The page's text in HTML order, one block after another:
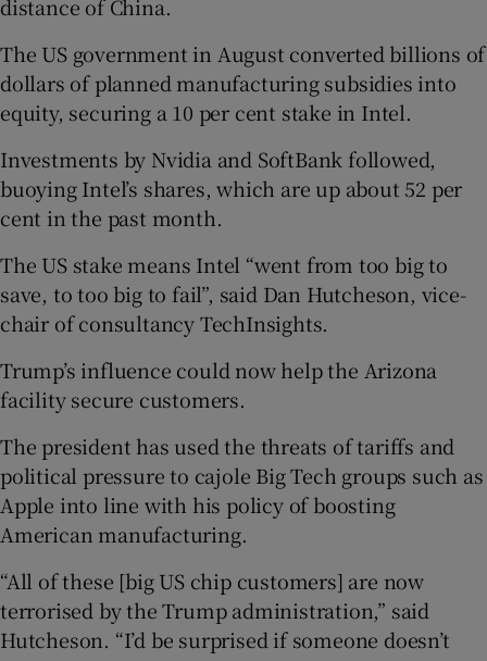
distance of China.
The US government in August converted billions of
dollars of planned manufacturing subsidies into
equity, securing a 10 per cent stake in Intel.
Investments by Nvidia and SoftBank followed,
buoying Intel’s shares, which are up about 52 per
cent in the past month.
The US stake means Intel “went from too big to
save, to too big to fail”, said Dan Hutcheson, vice-
chair of consultancy TechInsights.
Trump’s influence could now help the Arizona
facility secure customers.
The president has used the threats of tariffs and
political pressure to cajole Big Tech groups such as
Apple into line with his policy of boosting
American manufacturing.
“All of these [big US chip customers] are now
terrorised by the Trump administration,” said
Hutcheson. “I’d be surprised if someone doesn’t